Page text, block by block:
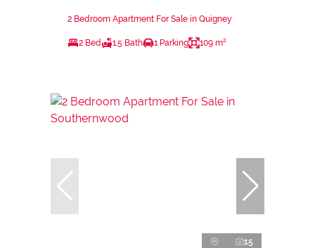
2 Bedroom Apartment For Sale in Quigney
2 Bed 1.5 Bath 1 Parking 109 m²
15